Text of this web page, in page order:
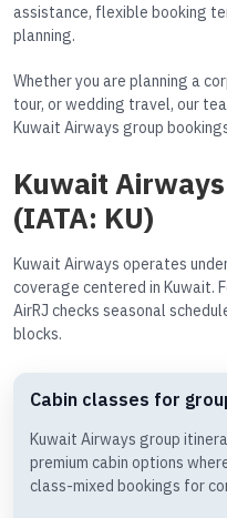
assistance, flexible booking
planning.
Whether you are planning a
tour, or wedding travel, our
Kuwait Airways group
Kuwait
(IATA: KU)
Kuwait Airways operates
coverage centered in Kuwait.
AirRJ checks seasonal
blocks.
Cabin classes for
Kuwait Airways group
premium cabin options
class-mixed bookings for